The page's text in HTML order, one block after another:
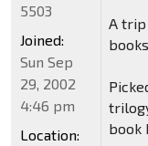
A trip
book
5503
Joined:
Sun Sep
29, 2002
4:46 pm
Location: